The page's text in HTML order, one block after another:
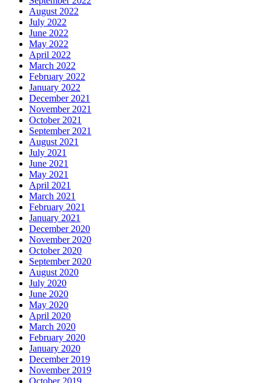
August 2022
July 2022
June 2022
May 2022
April 2022
March 2022
February 2022
January 2022
December 2021
November 2021
October 2021
September 2021
August 2021
July 2021
June 2021
May 2021
April 2021
March 2021
February 2021
January 2021
December 2020
November 2020
October 2020
September 2020
August 2020
July 2020
June 2020
May 2020
April 2020
March 2020
February 2020
January 2020
December 2019
November 2019